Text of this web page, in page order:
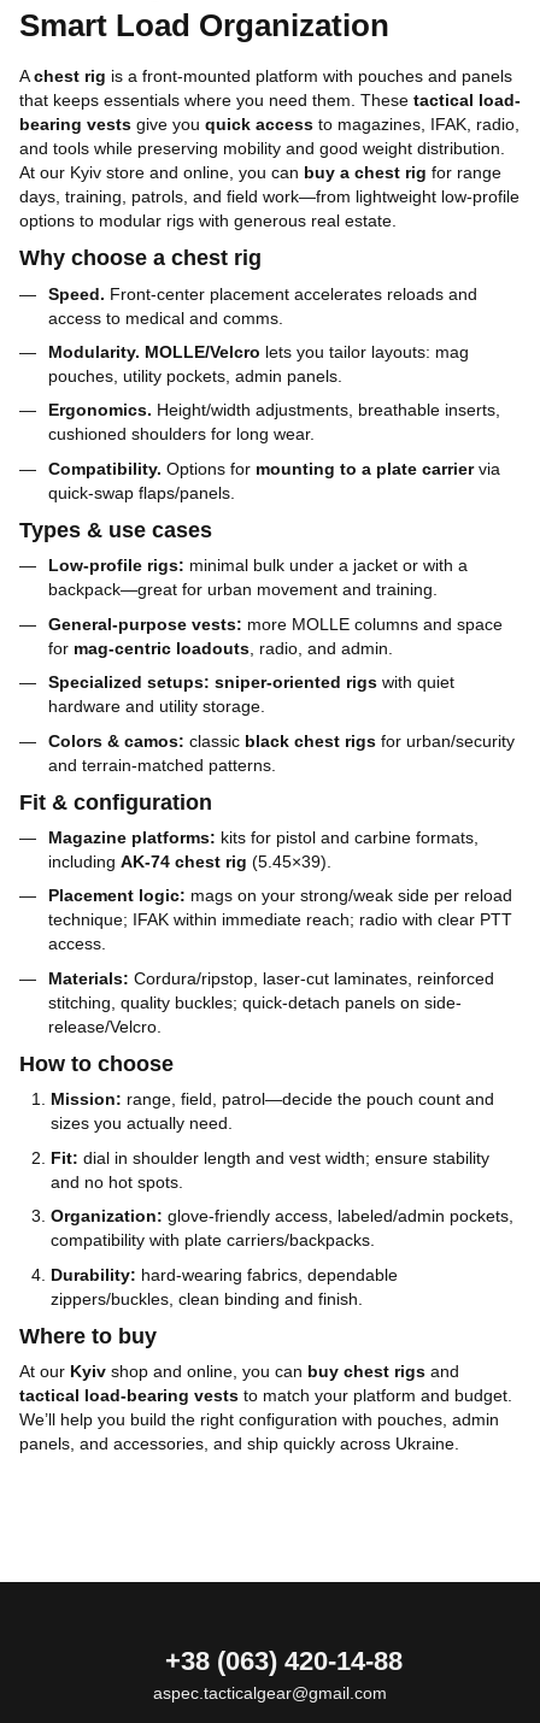
Smart Load Organization
Achest rig is a front-mounted platform with pouches and panels
that keeps essentials where you need them. These tactical load-
bearing vests give you quick access to magazines, IFAK, radio,
and tools while preserving mobility and good weight distribution.
At our Kyiv store and online, you can buy a chest rig for range
days, training, patrols, and field work—from lightweight low-profile
options to modular rigs with generous real estate.
Why choose a chest rig
Speed. Front-center placement accelerates reloads and
access to medical and comms.
Modularity. MOLLE/Velcro lets you tailor layouts: mag
pouches, utility pockets, admin panels.
Ergonomics. Height/width adjustments, breathable inserts,
cushioned shoulders for long wear.
Compatibility. Options for mounting to a plate carriervia
quick-swap flaps/panels.
Types & use cases
Low-profile rigs: minimal bulk under a jacket or with a
backpack—great for urban movement and training.
General-purpose vests: more MOLLE columns and space
for mag-centric loadouts , radio, and admin.
Specialized setups: sniper-oriented rigs with quiet
hardware and utility storage.
Colors & camos: classic black chest rigs for urban/security
and terrain-matched patterns.
Fit & configuration
Magazine platforms: kits for pistol and carbine formats,
including AK-74 chest rig (5.45×39).
Placement logic: mags on your strong/weak side per reload
technique; IFAK within immediate reach; radio with clear PTT
access.
Materials: Cordura/ripstop, laser-cut laminates, reinforced
stitching, quality buckles; quick-detach panels on side-
release/Velcro.
How to choose
Mission: range, field, patrol—decide the pouch count and
sizes you actually need.
Fit: dial in shoulder length and vest width; ensure stability
and no hot spots.
Organization: glove-friendly access, labeled/admin pockets,
compatibility with plate carriers/backpacks.
Durability: hard-wearing fabrics, dependable
zippers/buckles, clean binding and finish.
Where to buy
At our Kyiv shop and online, you can buy chest rigs and
tactical load-bearing vests to match your platform and budget.
We’ll help you build the right configuration with pouches, admin
panels, and accessories, and ship quickly across Ukraine.
+38 (063) 420-14-88
aspec.tacticalgear@gmail.com